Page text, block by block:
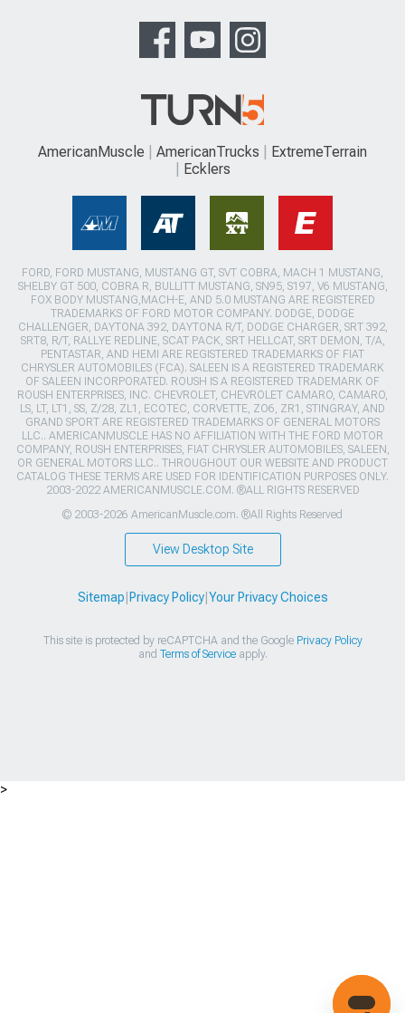
AmericanMuscle AmericanTrucks
ExtremeTerrain
Ecklers
FORD, FORD MUSTANG, MUSTANG GT, SVT COBRA, MACH 1 MUSTANG,
SHELBY GT 500, COBRA R, BULLITT MUSTANG, SN95, S197, V6 MUSTANG,
FOX BODY MUSTANG,MACH-E, AND 5.0 MUSTANG ARE REGISTERED
TRADEMARKS OF FORD MOTOR COMPANY. DODGE, DODGE
CHALLENGER, DAYTONA 392, DAYTONA R/T, DODGE CHARGER, SRT 392,
SRT8, R/T, RALLYE REDLINE, SCAT PACK, SRT HELLCAT, SRT DEMON, T/A,
PENTASTAR, AND HEMI ARE REGISTERED TRADEMARKS OF FIAT
CHRYSLER AUTOMOBILES (FCA). SALEEN IS A REGISTERED TRADEMARK
OF SALEEN INCORPORATED. ROUSH IS A REGISTERED TRADEMARK OF
ROUSH ENTERPRISES, INC. CHEVROLET, CHEVROLET CAMARO, CAMARO,
LS, LT, LT1, SS, Z/28, ZL1, ECOTEC, CORVETTE, ZO6, ZR1, STINGRAY, AND
GRAND SPORT ARE REGISTERED TRADEMARKS OF GENERAL MOTORS
LLC.. AMERICANMUSCLE HAS NO AFFILIATION WITH THE FORD MOTOR
COMPANY, ROUSH ENTERPRISES, FIAT CHRYSLER AUTOMOBILES, SALEEN,
OR GENERAL MOTORS LLC.. THROUGHOUT OUR WEBSITE AND PRODUCT
CATALOG THESE TERMS ARE USED FOR IDENTIFICATION PURPOSES ONLY.
2003-2022 AMERICANMUSCLE.COM. ®ALL RIGHTS RESERVED
© 2003-2026 AmericanMuscle.com. ®All Rights Reserved
View Desktop Site
Sitemap Privacy Policy| Your Privacy Choices
This site is protected by reCAPTCHA and the Google Privacy Policy
and Terms of Serviceapply.
>